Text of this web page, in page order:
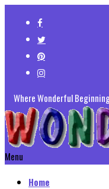
Where Wonderful
Menu
Home